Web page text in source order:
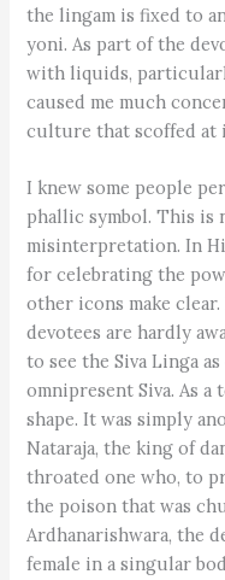
the lingam is fixed to
yoni. As part of the
with liquids,
caused me much
culture that scoffed at
I knew some people
phallic symbol. This is
misinterpretation. In
for celebrating the
other icons make
devotees are hardly
to see the Siva Linga
omnipresent Siva. As a
shape. It was simply
Nataraja, the king of
throated one who, to
the poison that was
Ardhanarishwara, the
female in a singular